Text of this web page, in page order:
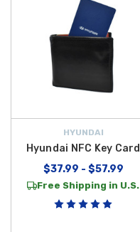
HYUNDAI
Hyundai NFC Key Card
$37.99 - $57.99
Free Shipping in U.S.